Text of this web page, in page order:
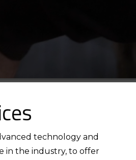
technology and
in the industry, to offer